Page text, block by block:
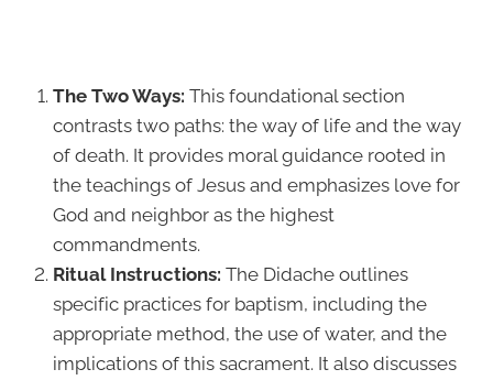
The Two Ways: This foundational section
contrasts two paths: the way of life and the way
of death. It provides moral guidance rooted in
the teachings of Jesus and emphasizes love for
God and neighbor as the highest
commandments.
Ritual Instructions: The Didache outlines
specific practices for baptism, including the
appropriate method, the use of water, and the
implications of this sacrament. It also discusses